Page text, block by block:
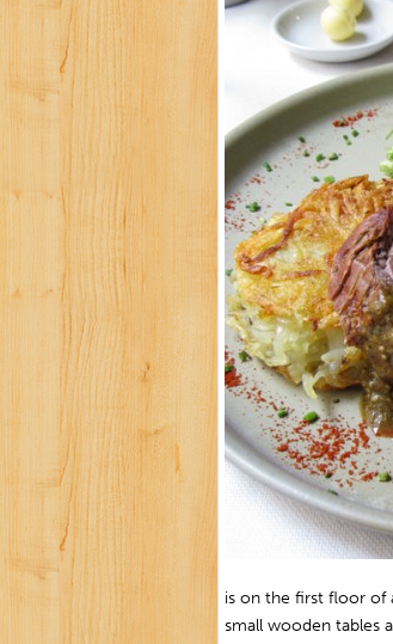
is on the first floor of
small wooden tables